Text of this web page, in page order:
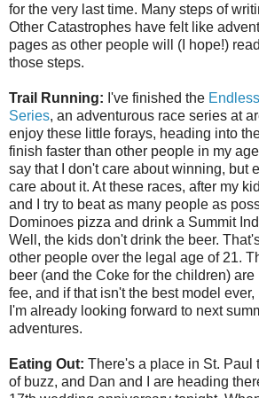
for the very last time. Many steps of
Other Catastrophes have felt like
pages as other people will (I hope!)
those steps.
Trail Running: I've finished the
Series, an adventurous race series at
enjoy these little forays, heading into
finish faster than other people in my
say that I don't care about winning, but
care about it. At these races, after my
and I try to beat as many people as
Dominoes pizza and drink a Summit
Well, the kids don't drink the beer.
other people over the legal age of 21.
beer (and the Coke for the children)
fee, and if that isn't the best model
I'm already looking forward to next
adventures.
Eating Out: There's a place in St. Paul
of buzz, and Dan and I are heading